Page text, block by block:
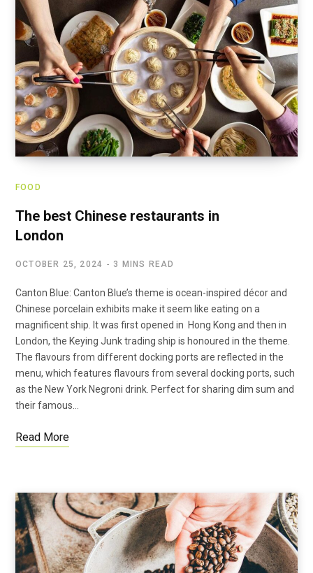
FOOD
The best Chinese restaurants in
London
OCTOBER 25, 2024 3 MINS READ
Canton Blue: Canton Blue’s theme is ocean-inspired décor and
Chinese porcelain exhibits make it seem like eating on a
magnificent ship. It was first opened in Hong Kong and then in
London, the Keying Junk trading ship is honoured in the theme.
The flavours from different docking ports are reflected in the
menu, which features flavours from several docking ports, such
as the New York Negroni drink. Perfect for sharing dim sum and
their famous…
Read More